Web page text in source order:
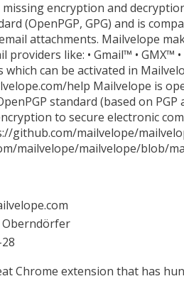
missing encryption and
(OpenPGP, GPG) and is
attachments. Mailvelope
providers like: • Gmail™ •
which can be activated in
help Mailvelope is
standard (based on
to secure electronic
github.com/mailvelope/
mailvelope/mailvelope/blob/
Oberndörfer
Chrome extension that has